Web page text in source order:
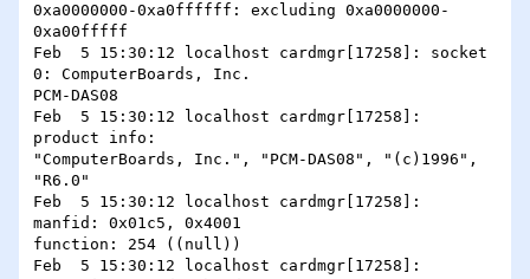
0xa0000000-0xa0ffffff: excluding 0xa0000000-
0xa00fffff
Feb  5 15:30:12 localhost cardmgr[17258]: socket
0: ComputerBoards, Inc.
PCM-DAS08
Feb  5 15:30:12 localhost cardmgr[17258]:
product info:
"ComputerBoards, Inc.", "PCM-DAS08", "(c)1996",
"R6.0"
Feb  5 15:30:12 localhost cardmgr[17258]:
manfid: 0x01c5, 0x4001
function: 254 ((null))
Feb  5 15:30:12 localhost cardmgr[17258]: